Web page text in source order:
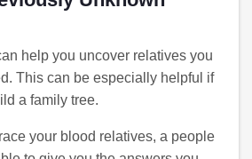
help you uncover relatives you
This can be especially helpful if
a family tree.
your blood relatives, a people